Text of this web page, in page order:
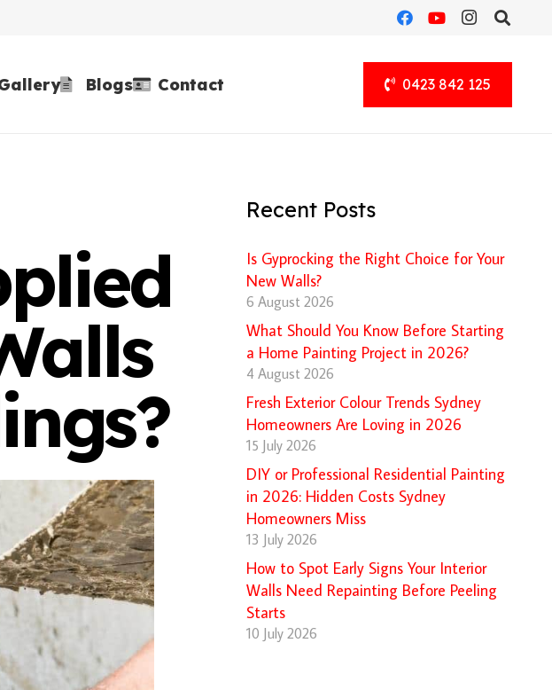
Blogs Contact 0423 842 125
Recent Posts
Is Gyprocking the Right Choice for Your
New Walls?
6 August 2026
What Should You Know Before Starting
a Home Painting Project in 2026?
4 August 2026
Fresh Exterior Colour Trends Sydney
Homeowners Are Loving in 2026
15 July 2026
DIY or Professional Residential Painting
in 2026: Hidden Costs Sydney
Homeowners Miss
13 July 2026
How to Spot Early Signs Your Interior
Walls Need Repainting Before Peeling
Starts
10 July 2026